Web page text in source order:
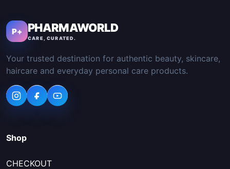
P+ PHARMAWORLD
CARE, CURATED.
Your trusted destination for authentic beauty, skincare,
haircare and everyday personal care products.
Shop
CHECKOUT